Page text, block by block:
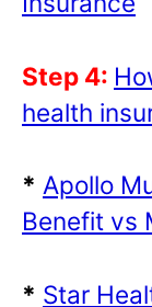
Step 4:
health
* Apollo
Benefit vs
* Star